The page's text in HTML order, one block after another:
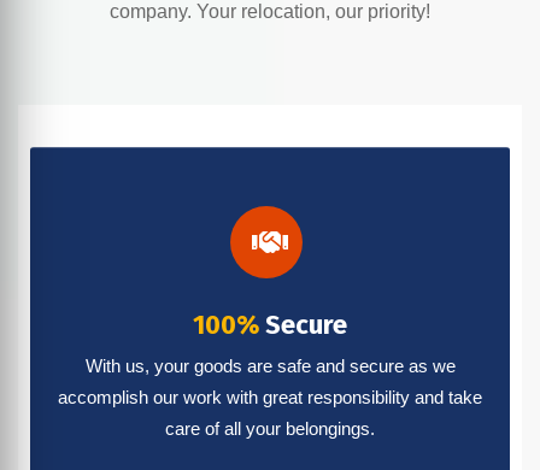
company. Your relocation, our priority!
100%Secure
With us, your goods are safe and secure as we
accomplish our work with great responsibility and take
care of all your belongings.